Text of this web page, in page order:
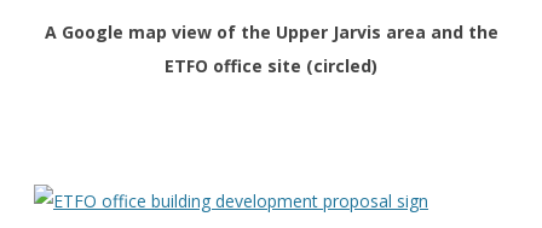
A Google map view of the Upper Jarvis area and the
ETFO office site (circled)